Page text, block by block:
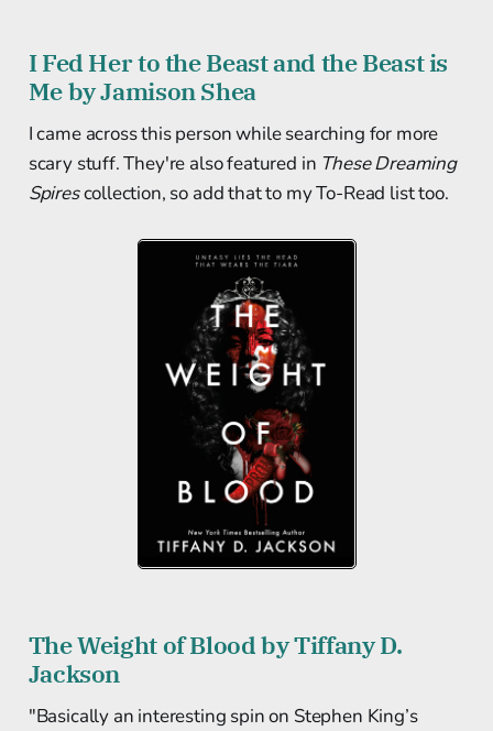
I Fed Her to the Beast and the Beast is
Me by Jamison Shea
I came across this person while searching for more
scary stuff. They're also featured in These Dreaming
Spirescollection, so add that to my To-Read list too.
The Weight of Blood by Tiffany D.
Jackson
"Basically an interesting spin on Stephen King’s